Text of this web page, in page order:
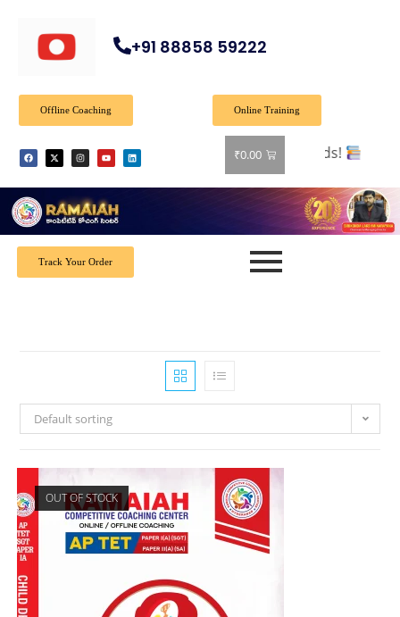
+91 88858 59222
Offline Coaching Online Training
₹0.00
Track Your Order
Default sorting
OUT OF STOCK